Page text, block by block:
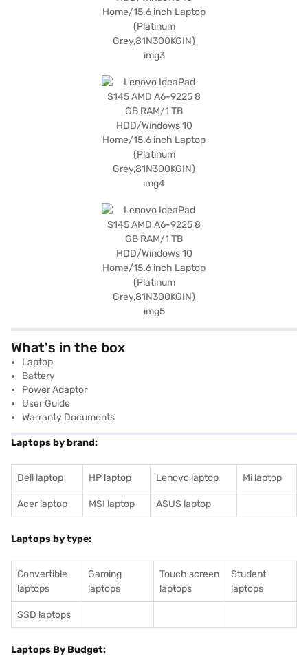
What's in the box
Laptop
Battery
Power Adaptor
User Guide
Warranty Documents
Laptops by brand:
Dell laptop HP laptop Lenovo laptop Mi laptop
Acer laptop MSI laptop ASUS laptop
Laptops by type:
Convertible
laptops
Gaming
laptops
Touch screen
laptops
Student
laptops
SSD laptops
Laptops By Budget: